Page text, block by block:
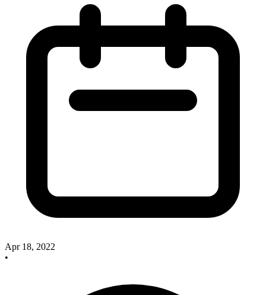
Apr 18, 2022
•